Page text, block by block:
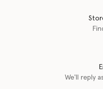
We'll reply